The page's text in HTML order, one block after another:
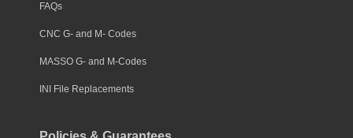
FAQs
CNC G- and M- Codes
MASSO G- and M-Codes
INI File Replacements